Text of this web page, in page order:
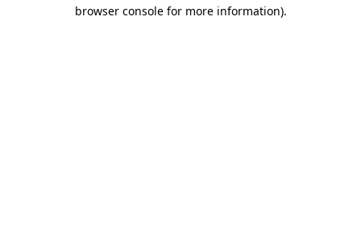
browser console for more information).